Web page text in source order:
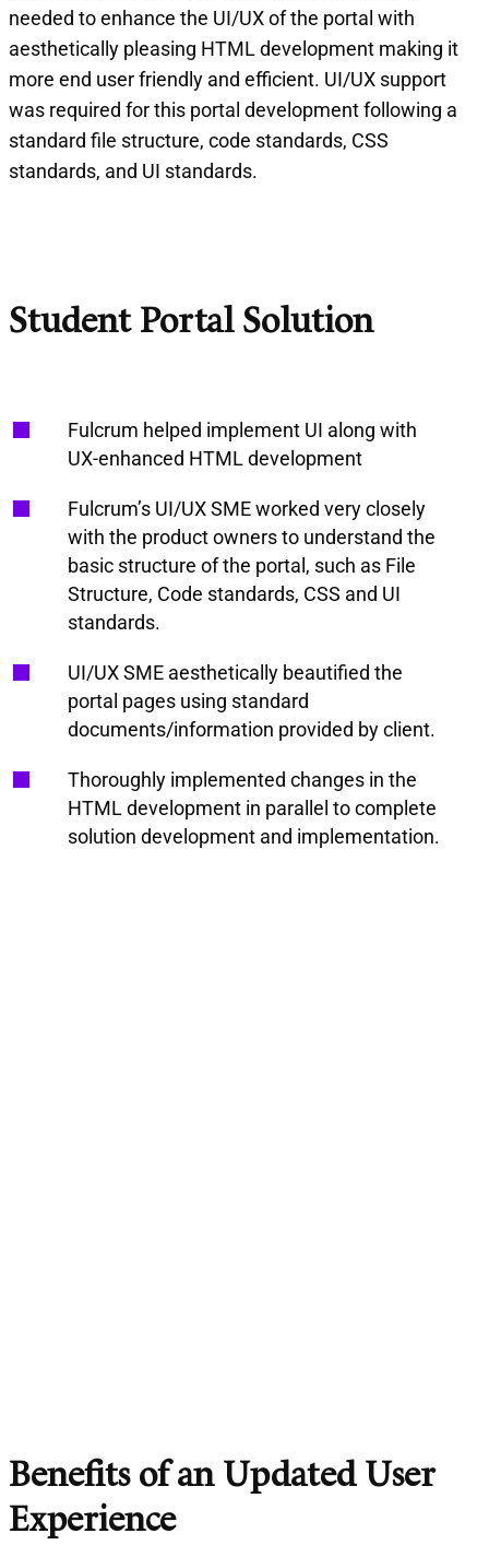
needed to enhance the UI/UX of the portal with
aesthetically pleasing HTML development making it
more end user friendly and efficient. UI/UX support
was required for this portal development following a
standard file structure, code standards, CSS
standards, and UI standards.
Student Portal Solution
Fulcrum helped implement UI along with
UX-enhanced HTML development
Fulcrum’s UI/UX SME worked very closely
with the product owners to understand the
basic structure of the portal, such as File
Structure, Code standards, CSS and UI
standards.
UI/UX SME aesthetically beautified the
portal pages using standard
documents/information provided by client.
Thoroughly implemented changes in the
HTML development in parallel to complete
solution development and implementation.
Benefits of an Updated User
Experience